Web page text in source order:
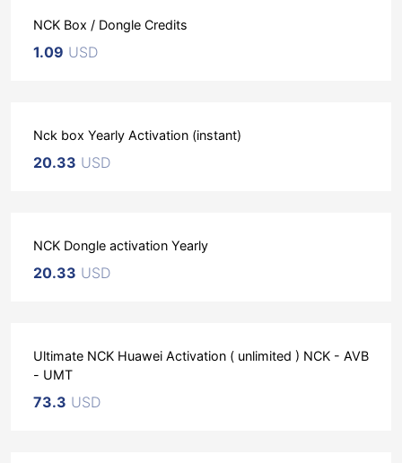
NCK Box / Dongle Credits
1.09 USD
Nck box Yearly Activation (instant)
20.33 USD
NCK Dongle activation Yearly
20.33 USD
Ultimate NCK Huawei Activation ( unlimited ) NCK - AVB
- UMT
73.3 USD